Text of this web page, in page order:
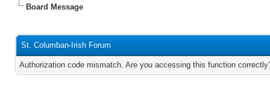
Board Message
St. Columban-Irish Forum
Authorization code mismatch. Are you accessing this function